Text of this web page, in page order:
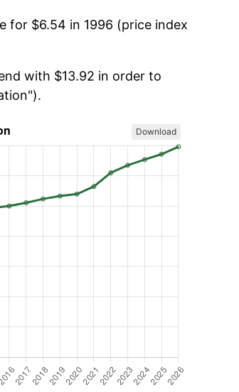
for $6.54 in 1996 (price index
with $13.92 in order to
Download